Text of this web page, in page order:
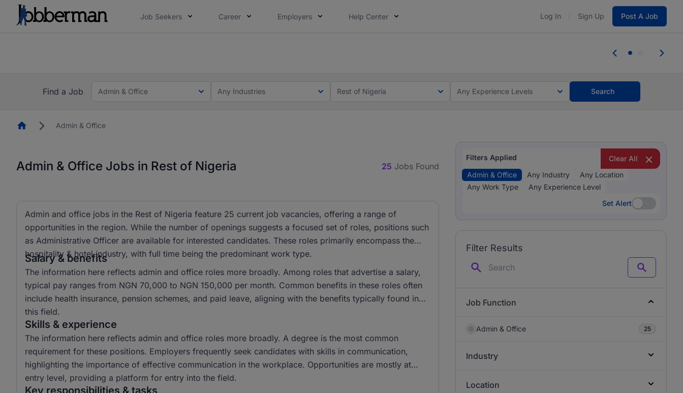
Job Seekers Career Employers Help Center Log In Sign Up Post A Job
you bring.
Find a Job
Admin & Office Any Industries Rest of Nigeria Any Experience Levels Search
HomepageAdmin & Office
Admin & Office Jobs in Rest of Nigeria 25 Jobs Found
Admin and office jobs in the Rest of Nigeria feature 25 current job vacancies, offering a range of
opportunities in the region. While the number of openings suggests a focused set of roles, positions such
as Administrative Officer are available for interested candidates. These roles primarily encompass the
hospitality & hotel industry, with full time being the predominant work type.
Salary & benefits
The information here reflects admin and office roles more broadly. Among roles that advertise a salary,
typical pay ranges from NGN 70,000 to NGN 150,000 per month. Common benefits in these roles often
include health insurance, pension schemes, and paid leave, aligning with the benefits typically found in
this field.
Skills & experience
The information here reflects admin and office roles more broadly. A degree is the most common
requirement for these positions. Employers frequently seek candidates with skills in communication,
highlighting the importance of effective communication in the workplace. Opportunities are mostly at
entry level, providing a platform for entry into the field.
Key responsibilities & tasks
Filters Applied
Clear All
Admin & Office
Any Industry
Any Location
Any Work Type
Any Experience Level
Set Alert
Set Alert
Filter Results
Search
Job Function
Admin & Office 25
Industry
Location